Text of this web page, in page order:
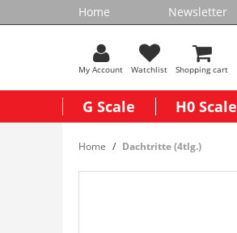
Home Newsletter
My Account Watchlist Shopping cart
G Scale H0 Scale
Home Dachtritte (4tlg.)